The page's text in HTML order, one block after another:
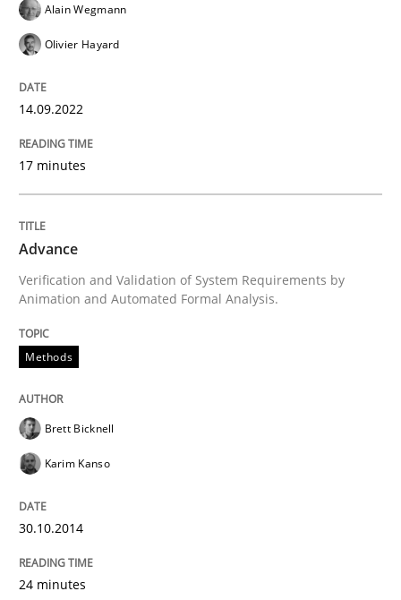
Methods
Advance
Verification and Validation of System Requirements
Written byBrett Bicknell Karim Kanso
30. October 2014 · 24 minutes read
READ ARTICLE
Practice Cross-discipline
AI Assistants in Requirements
Introduction and Concepts
Alain Wegmann
Olivier Hayard
14.09.2022
17 minutes
Advance
Verification and Validation of System Requirements by
Animation and Automated Formal Analysis.
Methods
Brett Bicknell
Karim Kanso
30.10.2014
24 minutes